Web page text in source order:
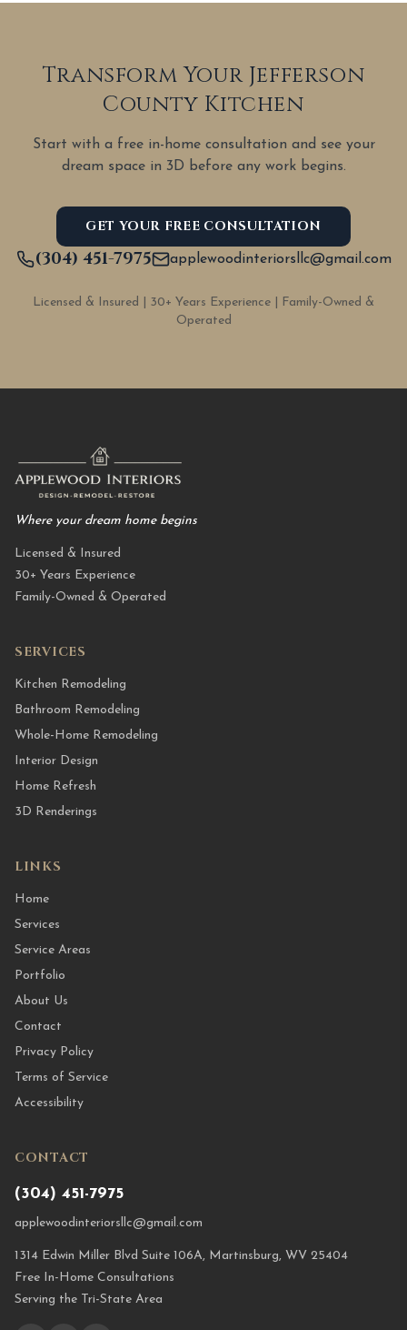
Transform Your Jefferson
County Kitchen
Start with a free in-home consultation and see your
dream space in 3D before any work begins.
GET YOUR FREE CONSULTATION
(304) 451-7975 applewoodinteriorsllc@gmail.com
Licensed & Insured | 30+ Years Experience | Family-Owned &
Operated
Where your dream home begins
Licensed & Insured
30+ Years Experience
Family-Owned & Operated
SERVICES
Kitchen Remodeling
Bathroom Remodeling
Whole-Home Remodeling
Interior Design
Home Refresh
3D Renderings
LINKS
Home
Services
Service Areas
Portfolio
About Us
Contact
Privacy Policy
Terms of Service
Accessibility
CONTACT
(304) 451-7975
applewoodinteriorsllc@gmail.com
1314 Edwin Miller Blvd Suite 106A, Martinsburg, WV 25404
Free In-Home Consultations
Serving the Tri-State Area